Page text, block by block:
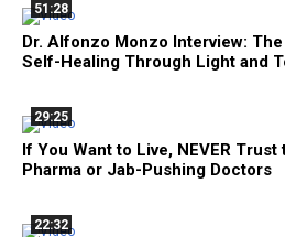
51:28
Dr. Alfonzo Monzo Interview:
Self-Healing Through Light and
29:25
If You Want to Live, NEVER Trust
Pharma or Jab-Pushing Doctors
22:32